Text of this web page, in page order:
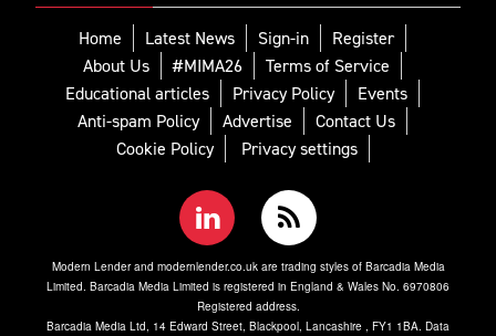
Home Latest News Sign-in
Register
About Us
#MIMA26
Terms of Service
Educational articles
Privacy Policy
Events
Anti-spam Policy
Advertise
Contact Us
Cookie Policy
Privacy settings
Modern Lender and modernlender.co.uk are trading styles of Barcadia Media
Limited. Barcadia Media Limited is registered in England & Wales No. 6970806
Registered address.
Barcadia Media Ltd, 14 Edward Street, Blackpool, Lancashire , FY1 1BA. Data